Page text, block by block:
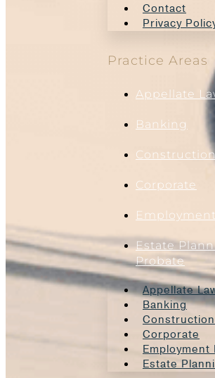
Contact
Privacy
Practice Areas
Appellate
Banking
Corporate
Estate
Probate
Appellate
Banking
Construction
Corporate
Employment
Estate